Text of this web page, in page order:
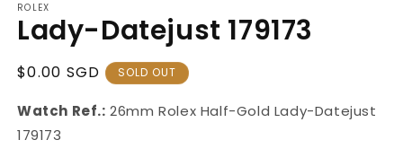
ROLEX
Lady-Datejust 179173
Regular
$0.00 SGD SOLD OUT
Watch Ref.: 26mm Rolex Half-Gold Lady-Datejust
179173